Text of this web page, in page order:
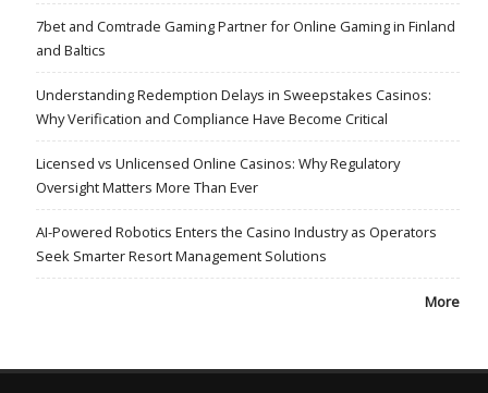
7bet and Comtrade Gaming Partner for Online Gaming in Finland
and Baltics
Understanding Redemption Delays in Sweepstakes Casinos:
Why Verification and Compliance Have Become Critical
Licensed vs Unlicensed Online Casinos: Why Regulatory
Oversight Matters More Than Ever
AI-Powered Robotics Enters the Casino Industry as Operators
Seek Smarter Resort Management Solutions
More